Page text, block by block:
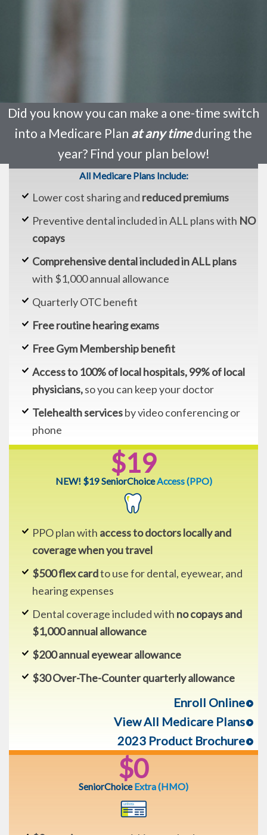
Did you know you can make a one-time switch
into a Medicare Plan at any timeduring the
year? Find your plan below!
All Medicare Plans Include:
Lower cost sharing and reduced premiums
Preventive dental included in ALL plans with NO
copays
Comprehensive dental included in ALL plans
with $1,000 annual allowance
Quarterly OTC benefit
Free routine hearing exams
Free Gym Membership benefit
Access to 100% of local hospitals, 99% of local
physicians,so you can keep your doctor
Telehealth servicesby video conferencing or
phone
$19
NEW! $19 SeniorChoiceAccess (PPO)
PPO plan with access to doctors locally and
coverage when you travel
$500 flex cardto use for dental, eyewear, and
hearing expenses
Dental coverage included with no copays and
$1,000 annual allowance
$200 annual eyewear allowance
$30 Over-The-Counter quarterly allowance
Enroll Online
View All Medicare Plans
2023 Product Brochure
$0
SeniorChoiceExtra(HMO)